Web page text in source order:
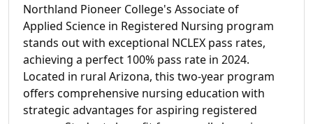
Northland Pioneer College's Associate of
Applied Science in Registered Nursing program
stands out with exceptional NCLEX pass rates,
achieving a perfect 100% pass rate in 2024.
Located in rural Arizona, this two-year program
offers comprehensive nursing education with
strategic advantages for aspiring registered